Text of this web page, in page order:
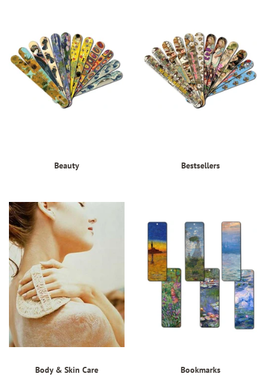
Beauty Bestsellers
Body & Skin Care Bookmarks